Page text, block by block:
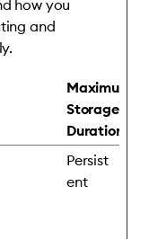
how you
and
Maximum
Storage
Duration
Persist
ent